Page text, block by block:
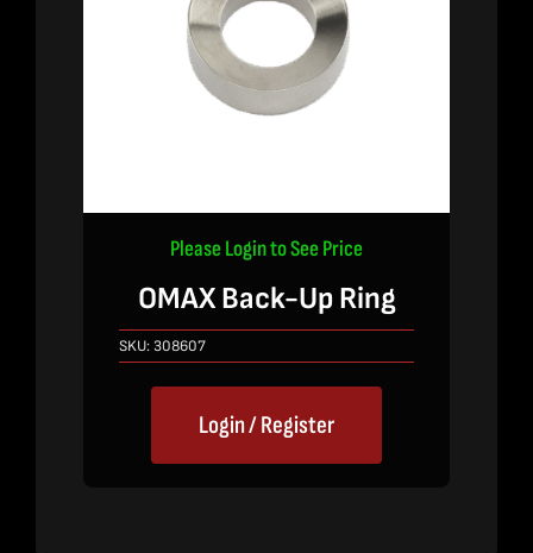
Please Login to See Price
OMAX Back-Up Ring
SKU:308607
Login / Register